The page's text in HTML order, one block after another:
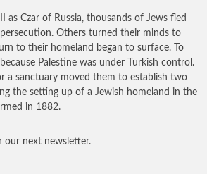
as Czar of Russia, thousands of Jews fled
Others turned their minds to
to their homeland began to surface. To
Palestine was under Turkish control.
a sanctuary moved them to establish two
the setting up of a Jewish homeland in the
in 1882.
our next newsletter.